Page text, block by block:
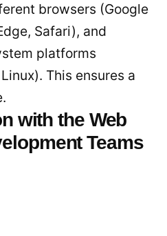
browsers (Google
Safari), and
platforms
This ensures a
with the Web
Teams